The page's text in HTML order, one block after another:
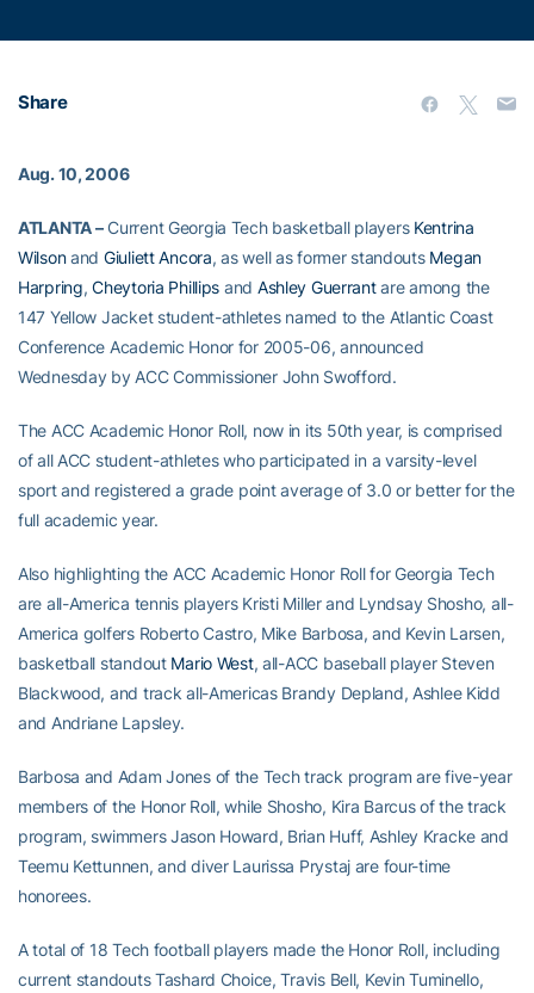
Share
Aug. 10, 2006
ATLANTA –Current Georgia Tech basketball players Kentrina
Wilsonand Giuliett Ancora, as well as former standouts Megan
Harpring,Cheytoria Phillips and Ashley Guerrantare among the
147 Yellow Jacket student-athletes named to the Atlantic Coast
Conference Academic Honor for 2005-06, announced
Wednesday by ACC Commissioner John Swofford.
The ACC Academic Honor Roll, now in its 50th year, is comprised
of all ACC student-athletes who participated in a varsity-level
sport and registered a grade point average of 3.0 or better for the
full academic year.
Also highlighting the ACC Academic Honor Roll for Georgia Tech
are all-America tennis players Kristi Miller and Lyndsay Shosho, all-
America golfers Roberto Castro, Mike Barbosa, and Kevin Larsen,
basketball standout Mario West, all-ACC baseball player Steven
Blackwood, and track all-Americas Brandy Depland, Ashlee Kidd
and Andriane Lapsley.
Barbosa and Adam Jones of the Tech track program are five-year
members of the Honor Roll, while Shosho, Kira Barcus of the track
program, swimmers Jason Howard, Brian Huff, Ashley Kracke and
Teemu Kettunnen, and diver Laurissa Prystaj are four-time
honorees.
A total of 18 Tech football players made the Honor Roll, including
current standouts Tashard Choice, Travis Bell, Kevin Tuminello,